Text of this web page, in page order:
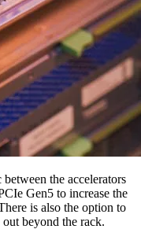
the accelerators
Gen5 to increase the
is also the option to
beyond the rack.